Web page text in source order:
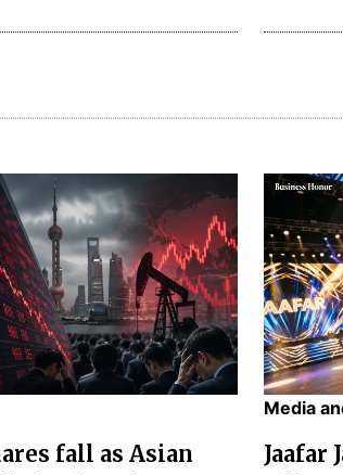
fall as Asian
Media
Jaafar